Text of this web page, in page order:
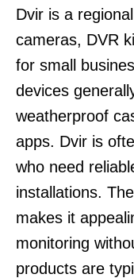
Dvir is a
cameras, DVR
for small
devices
weatherproof
apps. Dvir is
who need
installations.
makes it
monitoring
products are